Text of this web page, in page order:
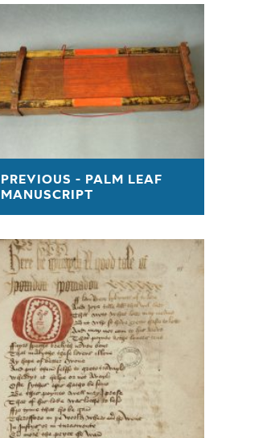
PREVIOUS - PALM LEAF
MANUSCRIPT